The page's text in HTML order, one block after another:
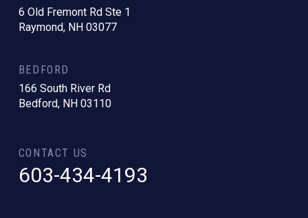
6 Old Fremont Rd Ste 1
Raymond, NH 03077
BEDFORD
166 South River Rd
Bedford, NH 03110
CONTACT US
603-434-4193